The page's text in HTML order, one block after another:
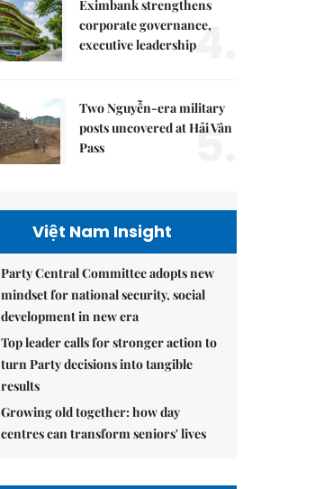
Eximbank strengthens
corporate governance,
executive leadership4.
Two Nguyễn-era military
posts uncovered at Hải Vân
Pass
5.
Việt Nam Insight
Party Central Committee adopts new
mindset for national security, social
development in new era
Top leader calls for stronger action to
turn Party decisions into tangible
results
Growing old together: how day
centres can transform seniors' lives